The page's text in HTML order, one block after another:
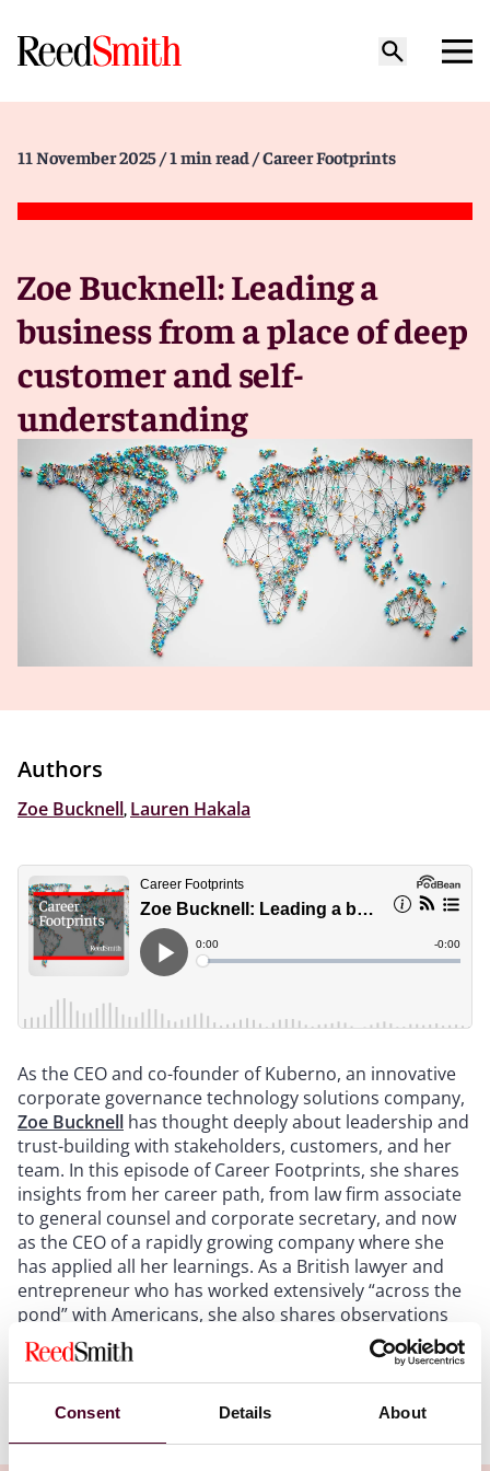
Consent Details About
11 November 2025 / 1 min read / Career Footprints
Zoe Bucknell: Leading a
business from a place of deep
customer and self-
understanding
Authors
Zoe Bucknell, Lauren Hakala
As the CEO and co-founder of Kuberno, an innovative
corporate governance technology solutions company,
Zoe Bucknell has thought deeply about leadership and
trust-building with stakeholders, customers, and her
team. In this episode of Career Footprints, she shares
insights from her career path, from law firm associate
to general counsel and corporate secretary, and now
as the CEO of a rapidly growing company where she
has applied all her learnings. As a British lawyer and
entrepreneur who has worked extensively “across the
pond” with Americans, she also shares observations
on UK and U.S. legal and business cultural nuances.
Show more